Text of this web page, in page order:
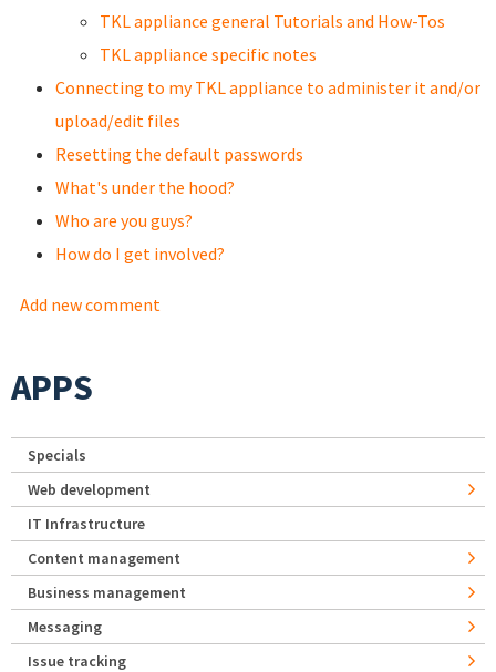
TKL appliance general Tutorials and How-Tos
TKL appliance specific notes
Connecting to my TKL appliance to administer it and/or
upload/edit files
Resetting the default passwords
What's under the hood?
Who are you guys?
How do I get involved?
Add new comment
APPS
Specials
Web development
IT Infrastructure
Content management
Business management
Messaging
Issue tracking